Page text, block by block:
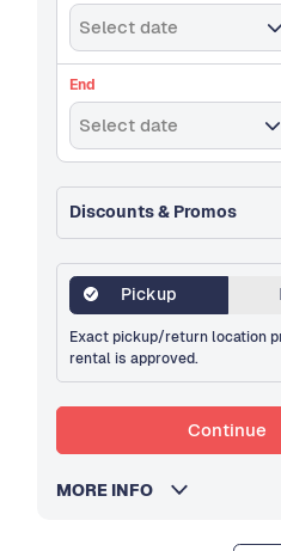
Select date
End
Select date
Discounts & Promos
Pickup
Exact pickup/return location
rental is approved.
Continue
MORE INFO